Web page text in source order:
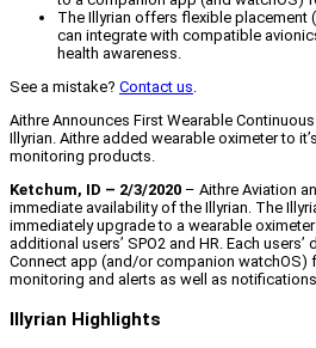
The Illyrian offers flexible placement
can integrate with compatible
health awareness.
See a mistake? Contact us.
Aithre Announces First Wearable
Illyrian. Aithre added wearable oximeter to
monitoring products.
Ketchum, ID – 2/3/2020 – Aithre Aviation
immediate availability of the Illyrian. The
immediately upgrade to a wearable
additional users’ SPO2 and HR. Each
Connect app (and/or companion watchOS)
monitoring and alerts as well as
Illyrian Highlights